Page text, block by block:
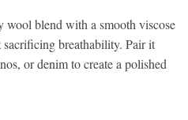
blend with a smooth viscose
breathability. Pair it
or denim to create a polished